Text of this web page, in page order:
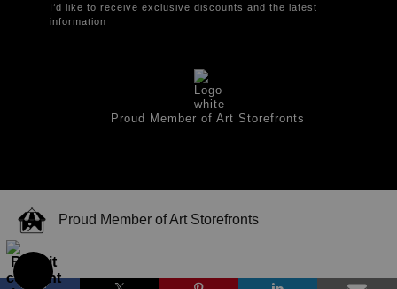
I’d like to receive exclusive discounts and the latest
information
Proud Member of Art Storefronts
Proud Member of Art Storefronts